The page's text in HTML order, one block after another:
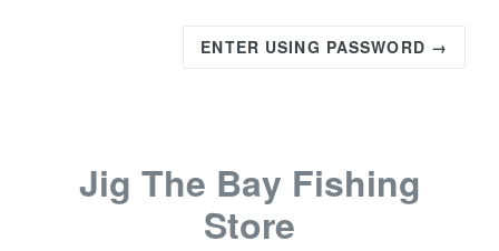
ENTER USING PASSWORD →
Jig The Bay Fishing
Store